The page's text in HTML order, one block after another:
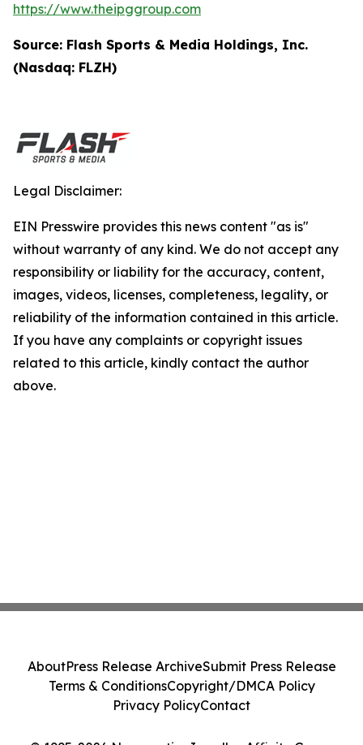
https://www.theipggroup.com
Source: Flash Sports & Media Holdings, Inc.
(Nasdaq: FLZH)
Legal Disclaimer:
EIN Presswire provides this news content "as is"
without warranty of any kind. We do not accept any
responsibility or liability for the accuracy, content,
images, videos, licenses, completeness, legality, or
reliability of the information contained in this article.
If you have any complaints or copyright issues
related to this article, kindly contact the author
above.
AboutPress Release ArchiveSubmit Press Release
Terms & ConditionsCopyright/DMCA Policy
Privacy PolicyContact